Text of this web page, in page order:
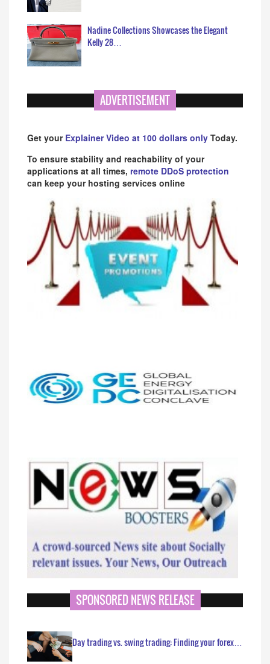
Nadine Collections Showcases the Elegant
Kelly 28…
ADVERTISEMENT
Get your Explainer Video at 100 dollars only Today.
To ensure stability and reachability of your
applications at all times, remote DDoS protection
can keep your hosting services online
SPONSORED NEWS RELEASE
Day trading vs. swing trading: Finding your forex…